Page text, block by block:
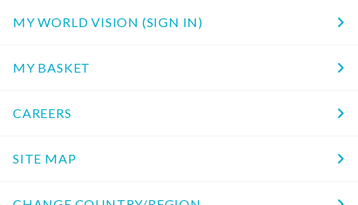
MY WORLD VISION (SIGN IN)
MY BASKET
CAREERS
SITE MAP